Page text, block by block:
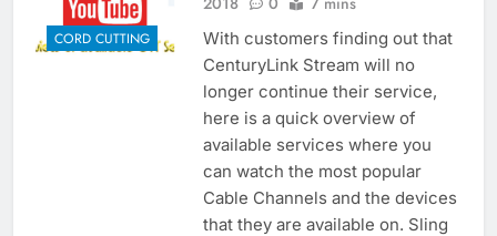
CORD CUTTING
With customers finding out that
CenturyLink Stream will no
longer continue their service,
here is a quick overview of
available services where you
can watch the most popular
Cable Channels and the devices
that they are available on. Sling